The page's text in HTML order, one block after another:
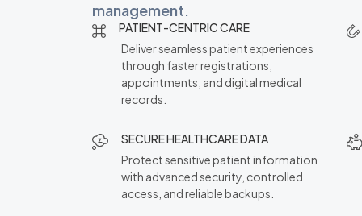
management.
PATIENT-CENTRIC CARE
Deliver seamless patient experiences
through faster registrations,
appointments, and digital medical
records.
SECURE HEALTHCARE DATA
Protect sensitive patient information
with advanced security, controlled
access, and reliable backups.